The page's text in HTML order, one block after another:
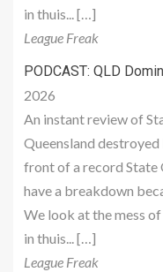
in thuis... […]
League Freak
PODCAST: QLD
2026
An instant review of
Queensland
front of a record State
have a breakdown
We look at the mess
in thuis... […]
League Freak